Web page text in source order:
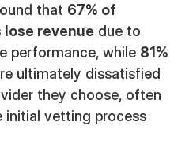
that 67% of
lose revenue due to
performance, while 81%
ultimately dissatisfied
they choose, often
initial vetting process